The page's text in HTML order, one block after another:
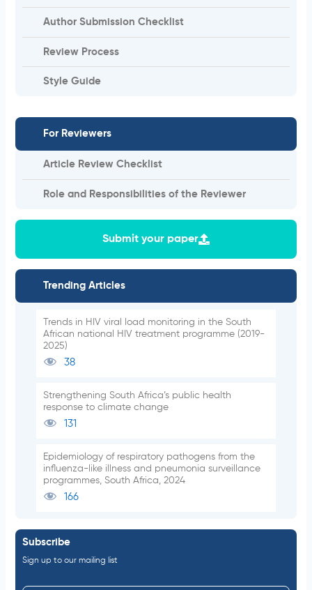
Author Submission Checklist
Review Process
Style Guide
For Reviewers
Article Review Checklist
Role and Responsibilities of the Reviewer
Submit your paper
Trending Articles
Trends in HIV viral load monitoring in the South
African national HIV treatment programme (2019-
2025)
38
Strengthening South Africa’s public health
response to climate change
131
Epidemiology of respiratory pathogens from the
influenza-like illness and pneumonia surveillance
programmes, South Africa, 2024
166
Subscribe
Sign up to our mailing list